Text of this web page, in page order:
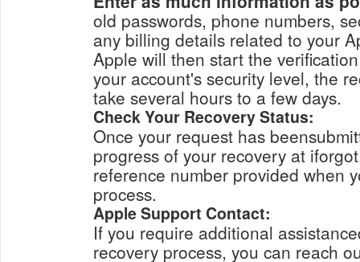
old passwords, phone numbers, security
any billing details related to your
Apple will then start the verification process.
your account's security level, the
take several hours to a few days.
Check Your Recovery Status:
Once your request has
progress of your recovery at
reference number provided when
process.
Apple Support Contact:
If you require additional
recovery process, you can reach